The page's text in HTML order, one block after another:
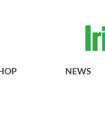
NEWS